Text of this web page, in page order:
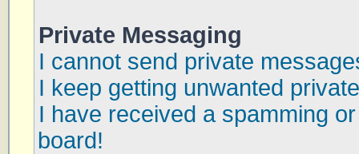
Private Messaging
I cannot send private
I keep getting unwanted
I have received a spamming
board!